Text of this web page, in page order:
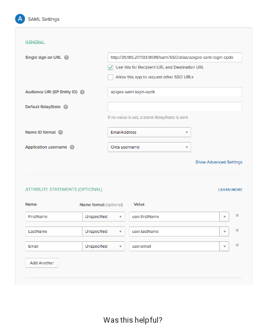
Was this helpful?